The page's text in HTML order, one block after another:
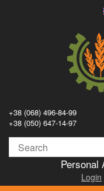
+38 (068) 496-84-99
+38 (050) 647-14-97
Personal
Login